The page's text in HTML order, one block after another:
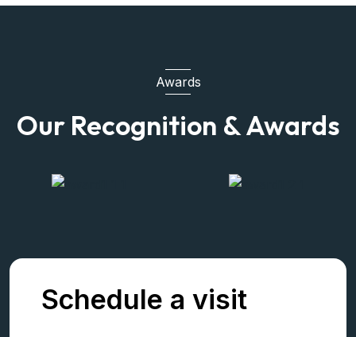
Awards
Our Recognition & Awards
Schedule a visit